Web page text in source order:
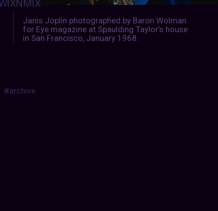
:
Janis Joplin photographed by Baron Wolman
for Eye magazine at Spaulding Taylor’s house
in San Francisco, January 1968.
#archive